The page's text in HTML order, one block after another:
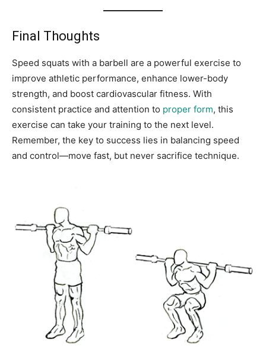
Final Thoughts
Speed squats with a barbell are a powerful exercise to
improve athletic performance, enhance lower-body
strength, and boost cardiovascular fitness. With
consistent practice and attention to proper form, this
exercise can take your training to the next level.
Remember, the key to success lies in balancing speed
and control—move fast, but never sacrifice technique.